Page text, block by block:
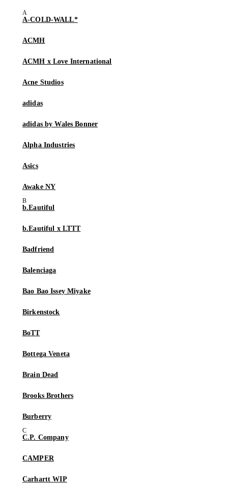
A-COLD-WALL*
ACMH
ACMH x Love International
Acne Studios
adidas
adidas by Wales Bonner
Alpha Industries
Asics
Awake NY
b.Eautiful
b.Eautiful x LTTT
Badfriend
Balenciaga
Bao Bao Issey Miyake
Birkenstock
BoTT
Bottega Veneta
Brain Dead
Brooks Brothers
Burberry
C.P. Company
CAMPER
Carhartt WIP